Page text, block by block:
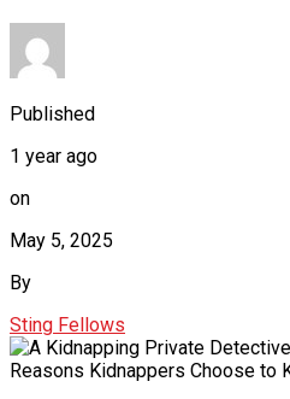
Published
1 year ago
on
May 5, 2025
By
Sting Fellows